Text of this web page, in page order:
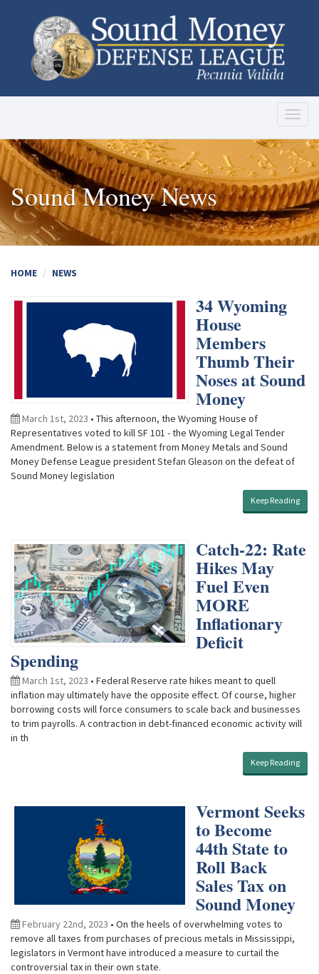
Sound Money News
HOME NEWS
34 Wyoming
House
Members
Thumb Their
Noses at Sound
Money
March 1st, 2023 • This afternoon, the Wyoming House of
Representatives voted to kill SF 101 - the Wyoming Legal Tender
Amendment. Below is a statement from Money Metals and Sound
Money Defense League president Stefan Gleason on the defeat of
Sound Money legislation
Keep Reading
Catch-22: Rate
Hikes May
Fuel Even
MORE
Inflationary
Deficit
Spending
March 1st, 2023 • Federal Reserve rate hikes meant to quell
inflation may ultimately have the opposite effect. Of course, higher
borrowing costs will force consumers to scale back and businesses
to trim payrolls. A contraction in debt-financed economic activity will
in th
Keep Reading
Vermont Seeks
to Become
44th State to
Roll Back
Sales Tax on
Sound Money
February 22nd, 2023 • On the heels of overwhelming votes to
remove all taxes from purchases of precious metals in Mississippi,
legislators in Vermont have introduced a measure to curtail the
controversial tax in their own state.